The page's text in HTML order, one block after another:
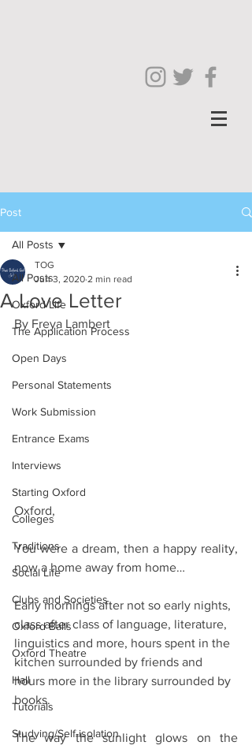
Post
All Posts
Oxford Life
The Application Process
Open Days
Personal Statements
Work Submission
Entrance Exams
Interviews
Starting Oxford
Colleges
Traditions
Social Life
Clubs and Societies
Oxford Balls
Oxford Theatre
Hall
Tutorials
Studying/Self-isolation
All Posts
A Love Letter
TOG
Jun 3, 2020 2 min read
By Freya Lambert
Oxford,
You were a dream, then a happy reality,
now a home away from home…
Early mornings after not so early nights,
class after class of language, literature,
linguistics and more, hours spent in the
kitchen surrounded by friends and
hours more in the library surrounded by
books.
The way the sunlight glows on the